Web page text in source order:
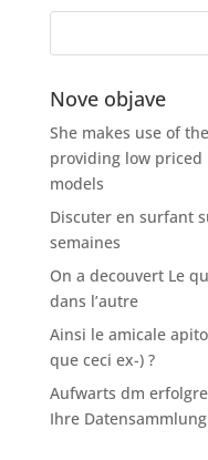
Nove objave
She makes use of
providing low
models
Discuter en surfant
semaines
On a decouvert Le
dans l’autre
Ainsi le amicale
que ceci ex-) ?
Aufwarts dm
Ihre